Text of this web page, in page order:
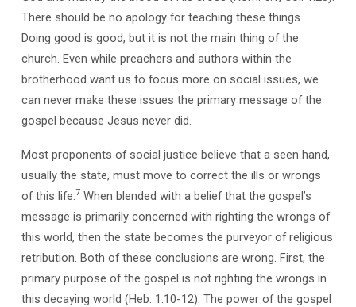
There should be no apology for teaching these things.
Doing good is good, but it is not the main thing of the
church. Even while preachers and authors within the
brotherhood want us to focus more on social issues, we
can never make these issues the primary message of the
gospel because Jesus never did.
Most proponents of social justice believe that a seen hand,
usually the state, must move to correct the ills or wrongs
of this life.7When blended with a belief that the gospel’s
message is primarily concerned with righting the wrongs of
this world, then the state becomes the purveyor of religious
retribution. Both of these conclusions are wrong. First, the
primary purpose of the gospel is not righting the wrongs in
this decaying world (Heb. 1:10-12). The power of the gospel